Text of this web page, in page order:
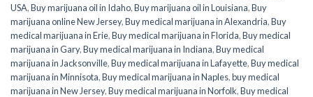
USA,Buy marijuana oil in Idaho,Buy marijuana oil in Louisiana,Buy
marijuana online New Jersey,Buy medical marijuana in Alexandria,Buy
medical marijuana in Erie,Buy medical marijuana in Florida,Buy medical
marijuana in Gary,Buy medical marijuana in Indiana,Buy medical
marijuana in Jacksonville,Buy medical marijuana in Lafayette,Buy medical
marijuana in Minnisota,Buy medical marijuana in Naples,buy medical
marijuana in New Jersey,Buy medical marijuana in Norfolk,Buy medical